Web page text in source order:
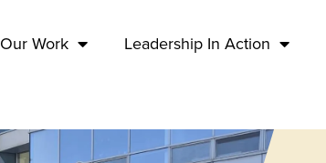
Our Work Leadership In Action